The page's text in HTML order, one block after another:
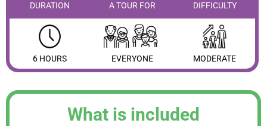
DURATION
6 HOURS
A TOUR FOR
EVERYONE
DIFFICULTY
MODERATE
What is included